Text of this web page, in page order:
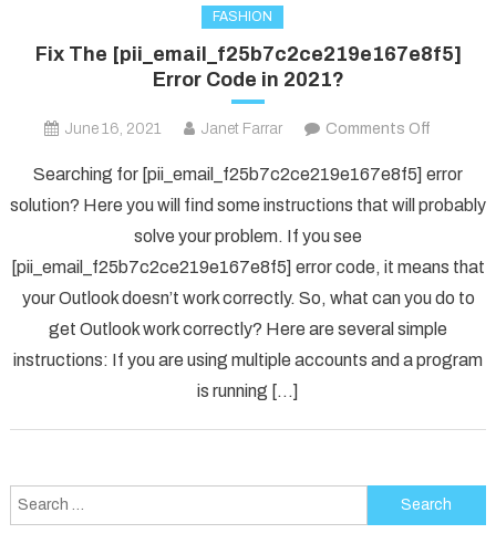
FASHION
Fix The [pii_email_f25b7c2ce219e167e8f5]
Error Code in 2021?
June 16, 2021 Janet Farrar Comments Offon
The
Code
in
2021?
Searching for [pii_email_f25b7c2ce219e167e8f5] error
solution? Here you will find some instructions that will probably
solve your problem. If you see
[pii_email_f25b7c2ce219e167e8f5] error code, it means that
your Outlook doesn’t work correctly. So, what can you do to
get Outlook work correctly? Here are several simple
instructions: If you are using multiple accounts and a program
is running […]
Search
for: